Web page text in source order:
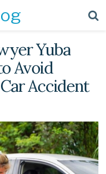
Yuba
Avoid
Accident